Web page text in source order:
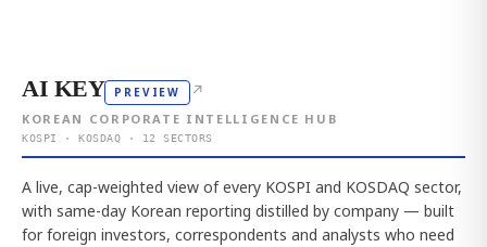
AI KEY PREVIEW ↗
KOREAN CORPORATE INTELLIGENCE HUB
KOSPI · KOSDAQ · 12 SECTORS
A live, cap-weighted view of every KOSPI and KOSDAQ sector,
with same-day Korean reporting distilled by company — built
for foreign investors, correspondents and analysts who need